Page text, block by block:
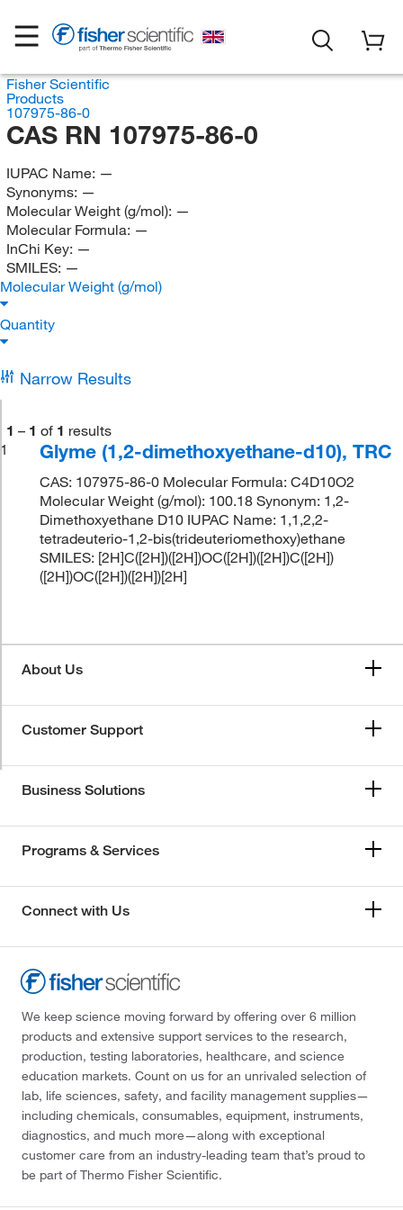
Fisher Scientific
Products
107975-86-0
CAS RN 107975-86-0
IUPAC Name: —
Synonyms: —
Molecular Weight (g/mol): —
Molecular Formula: —
InChi Key: —
SMILES: —
Molecular Weight (g/mol)
Quantity
Narrow Results
1 – 1 of 1 results
1
Glyme (1,2-dimethoxyethane-d10), TRC
CAS: 107975-86-0 Molecular Formula: C4D10O2
Molecular Weight (g/mol): 100.18 Synonym: 1,2-
Dimethoxyethane D10 IUPAC Name: 1,1,2,2-
tetradeuterio-1,2-bis(trideuteriomethoxy)ethane
SMILES: [2H]C([2H])([2H])OC([2H])([2H])C([2H])
([2H])OC([2H])([2H])[2H]
About Us
Customer Support
Business Solutions
Programs & Services
Connect with Us
We keep science moving forward by offering over 6 million
products and extensive support services to the research,
production, testing laboratories, healthcare, and science
education markets. Count on us for an unrivaled selection of
lab, life sciences, safety, and facility management supplies—
including chemicals, consumables, equipment, instruments,
diagnostics, and much more—along with exceptional
customer care from an industry-leading team that’s proud to
be part of Thermo Fisher Scientific.